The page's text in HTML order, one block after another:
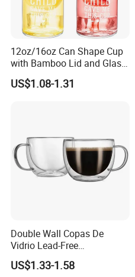
12oz/16oz Can Shape Cup
with Bamboo Lid and Glass
Straw Beer Cup
US$1.08-1.31
Double Wall Copas De
Vidrio Lead-Free
Transparent Borosilicate
Glass Coffee Tea Cup with
US$1.33-1.58